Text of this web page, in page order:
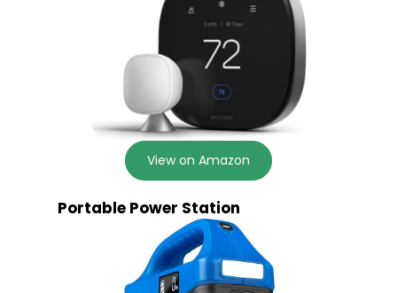
View on Amazon
Portable Power Station